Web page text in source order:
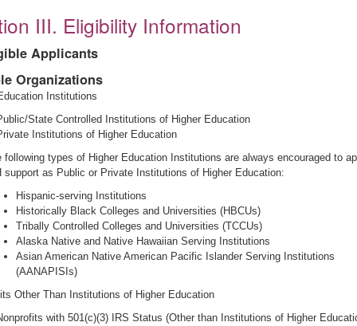
III. Eligibility Information
Applicants
Organizations
Institutions
State Controlled Institutions of Higher Education
Institutions of Higher Education
following types of Higher Education Institutions are always encouraged to
support as Public or Private Institutions of Higher Education:
Hispanic-serving Institutions
Historically Black Colleges and Universities (HBCUs)
Tribally Controlled Colleges and Universities (TCCUs)
Alaska Native and Native Hawaiian Serving Institutions
Asian American Native American Pacific Islander Serving Institutions
(AANAPISIs)
Other Than Institutions of Higher Education
with 501(c)(3) IRS Status (Other than Institutions of Higher